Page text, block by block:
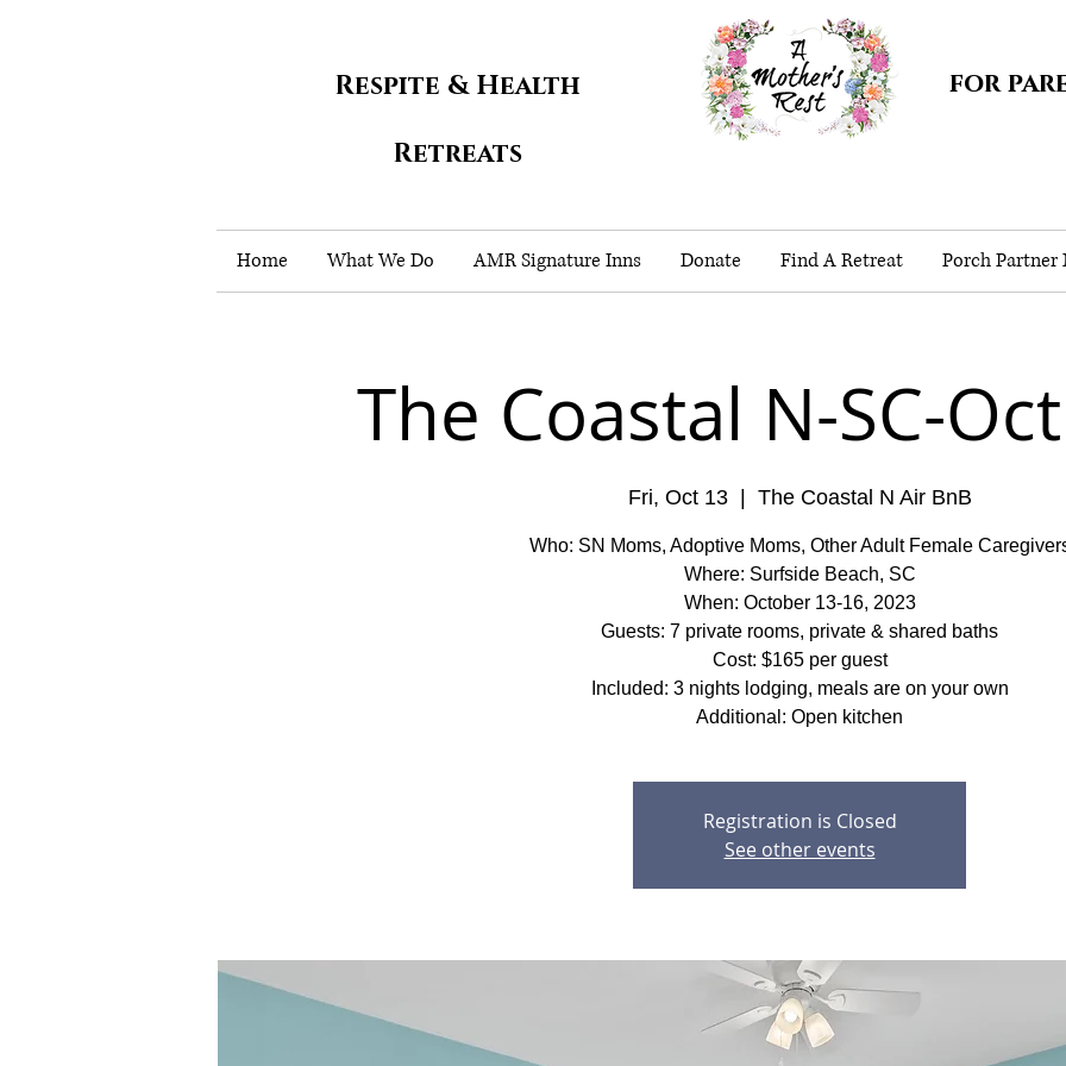
Respite & Health
Retreats
for
Home What We Do AMR Signature Inns Donate Find A Retreat Porch Partner
The Coastal N-SC-
Fri, Oct 13
  |
The Coastal N Air BnB
Who: SN Moms, Adoptive Moms, Other Adult Female
Where: Surfside Beach, SC
When: October 13-16, 2023
Guests: 7 private rooms, private & shared baths
Cost: $165 per guest
Included: 3 nights lodging, meals are on your own
Additional: Open kitchen
Registration is Closed
See other events